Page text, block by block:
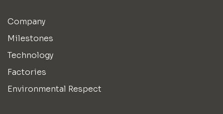
Company
Milestones
Technology
Factories
Environmental Respect